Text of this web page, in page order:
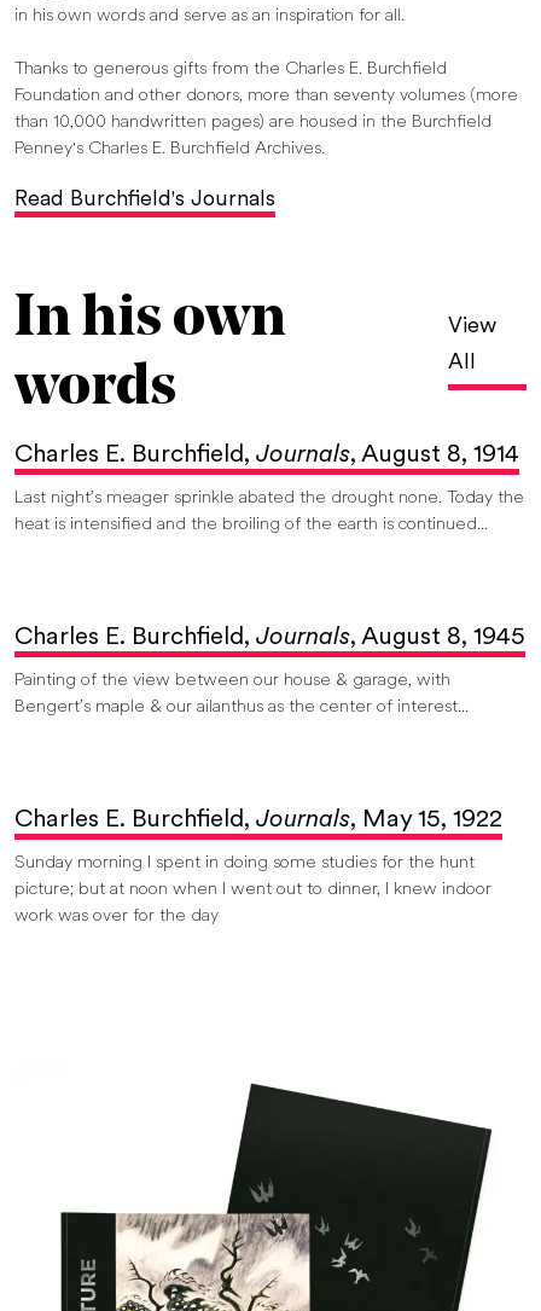
in his own words and serve as an inspiration for all.
Thanks to generous gifts from the Charles E. Burchfield
Foundation and other donors, more than seventy volumes (more
than 10,000 handwritten pages) are housed in the Burchfield
Penney's Charles E. Burchfield Archives.
Read Burchfield's Journals
In his own
words
View
All
Charles E. Burchfield, Journals, August 8, 1914
Last night’s meager sprinkle abated the drought none. Today the
heat is intensified and the broiling of the earth is continued...
Charles E. Burchfield, Journals, August 8, 1945
Painting of the view between our house & garage, with
Bengert’s maple & our ailanthus as the center of interest...
Charles E. Burchfield, Journals, May 15, 1922
Sunday morning I spent in doing some studies for the hunt
picture; but at noon when I went out to dinner, I knew indoor
work was over for the day